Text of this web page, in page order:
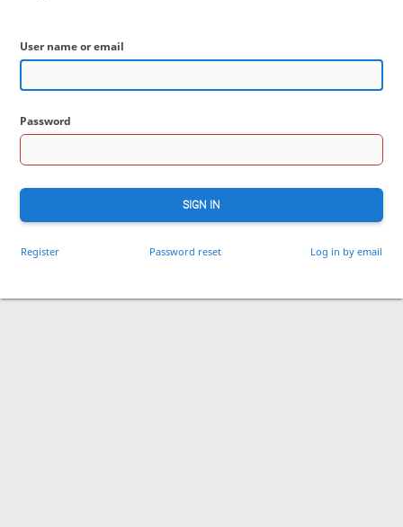
User name or email
Password
SIGN IN
Register Password reset Log in by email